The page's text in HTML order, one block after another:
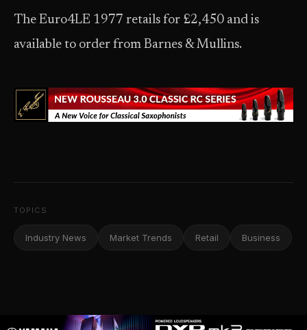
The Euro4LE 1977 retails for £2,450 and is
available to order from Barnes & Mullins.
TOPICS
Industry News Market Trends Retail Business